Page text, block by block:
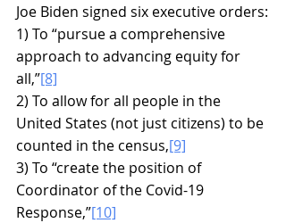
Joe Biden signed six executive orders:
1) To “pursue a comprehensive
approach to advancing equity for
all,”[8]
2) To allow for all people in the
United States (not just citizens) to be
counted in the census,[9]
3) To “create the position of
Coordinator of the Covid-19
Response,”[10]